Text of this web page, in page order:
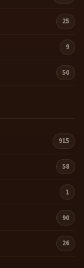
so for Salish
a
the
virgin
we've been
25
9
50
915
58
1
90
26